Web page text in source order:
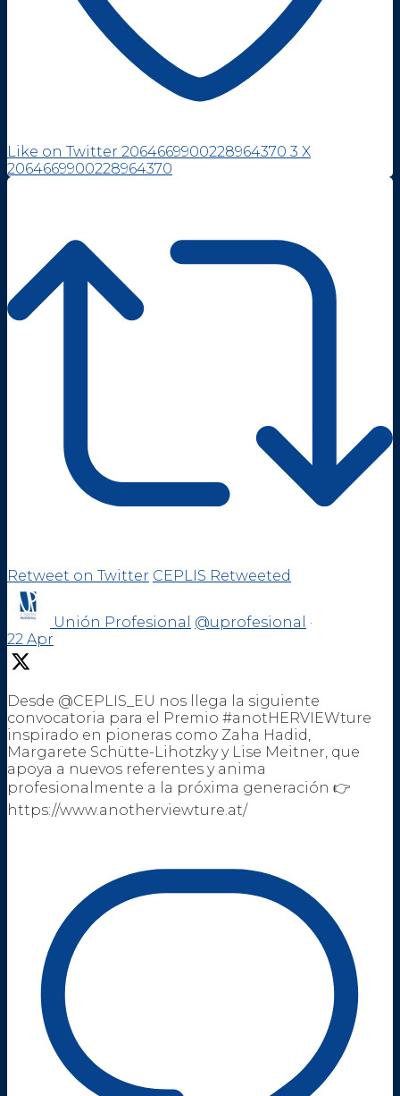
Like on Twitter 2064669900228964370 3 X
2064669900228964370
Retweet on Twitter CEPLIS Retweeted
Unión Profesional @uprofesional
·
22 Apr
Desde @CEPLIS_EU nos llega la siguiente
convocatoria para el Premio #anotHERVIEWture
inspirado en pioneras como Zaha Hadid,
Margarete Schütte-Lihotzky y Lise Meitner, que
apoya a nuevos referentes y anima
profesionalmente a la próxima generación 👉
https://www.anotherviewture.at/